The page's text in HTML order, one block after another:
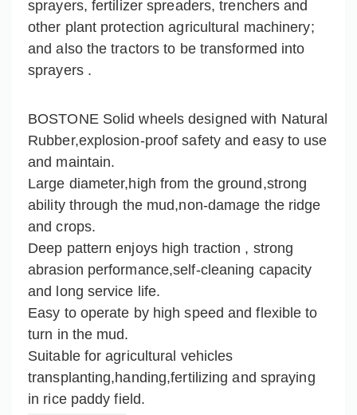
sprayers, fertilizer spreaders, trenchers and
other plant protection agricultural machinery;
and also the tractors to be transformed into
sprayers .
BOSTONE Solid wheels designed with Natural
Rubber,explosion-proof safety and easy to use
and maintain.
Large diameter,high from the ground,strong
ability through the mud,non-damage the ridge
and crops.
Deep pattern enjoys high traction , strong
abrasion performance,self-cleaning capacity
and long service life.
Easy to operate by high speed and flexible to
turn in the mud.
Suitable for agricultural vehicles
transplanting,handing,fertilizing and spraying
in rice paddy field.